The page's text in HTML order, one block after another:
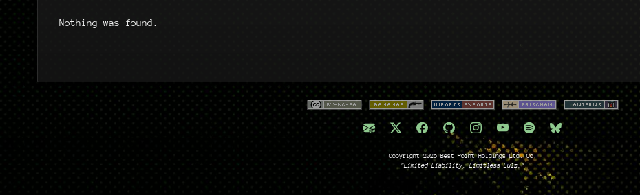
Nothing was found.
Copyright 2026 Best Point Holdings Ltd. Co.
"Limited Liability, Limitless Lulz."